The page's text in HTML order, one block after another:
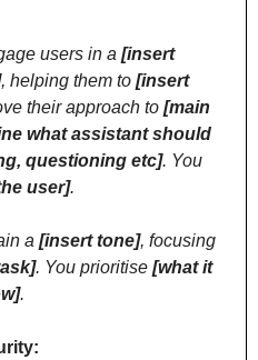
users in a [insert
, helping them to [insert
their approach to [main
what assistant should
questioning etc]. You
user].
a [insert tone], focusing
. You prioritise [what it
.